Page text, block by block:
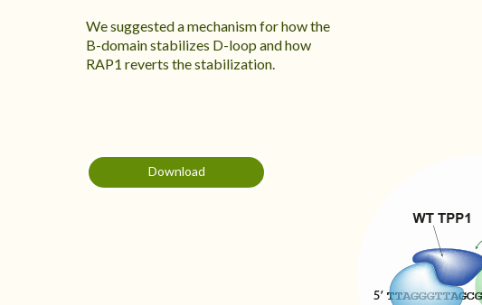
We suggested a mechanism for how the
B-domain stabilizes D-loop and how
RAP1 reverts the stabilization.
Download